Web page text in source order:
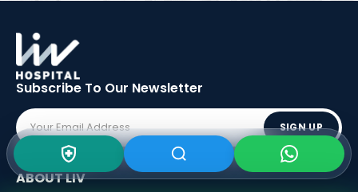
Subscribe To Our Newsletter
SIGN UP
ABOUT LIV